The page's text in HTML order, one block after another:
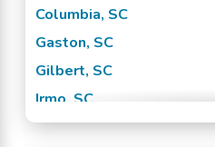
Columbia, SC
Gaston, SC
Gilbert, SC
Irmo, SC
Leesville, SC